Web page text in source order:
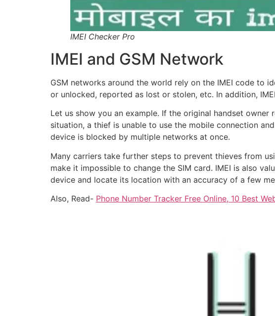
IMEI Checker Pro
IMEI and GSM Network
GSM networks around the world rely on the IMEI code to
or unlocked, reported as lost or stolen, etc. In addition,
Let us show you an example. If the original handset
situation, a thief is unable to use the mobile connection
device is blocked by multiple networks at once.
Many carriers take further steps to prevent thieves from
make it impossible to change the SIM card. IMEI is also
device and locate its location with an accuracy of a few
Also, Read- Phone Number Tracker Free Online, 10 Best